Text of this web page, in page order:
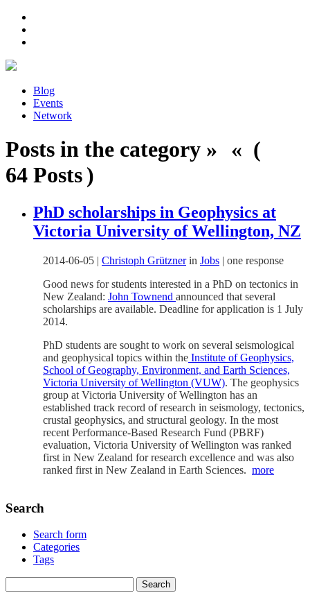
Blog
Events
Network
Posts in the category » « (
64 Posts )
PhD scholarships in Geophysics at
Victoria University of Wellington, NZ
2014-06-05 | Christoph Grütznerin Jobs | one response
Good news for students interested in a PhD on tectonics in
New Zealand: John Townend announced that several
scholarships are available. Deadline for application is 1 July
2014.
PhD students are sought to work on several seismological
and geophysical topics within the Institute of Geophysics,
School of Geography, Environment, and Earth Sciences,
Victoria University of Wellington (VUW). The geophysics
group at Victoria University of Wellington has an
established track record of research in seismology, tectonics,
crustal geophysics, and structural geology. In the most
recent Performance-Based Research Fund (PBRF)
evaluation, Victoria University of Wellington was ranked
first in New Zealand for research excellence and was also
ranked first in New Zealand in Earth Sciences. more
Search
Search form
Categories
Tags